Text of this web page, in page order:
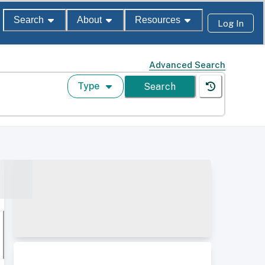
Search About Resources Log In
Advanced Search
Type Search